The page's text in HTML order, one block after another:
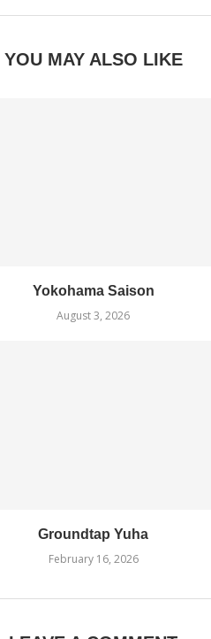
YOU MAY ALSO LIKE
Yokohama Saison
August 3, 2026
Groundtap Yuha
February 16, 2026